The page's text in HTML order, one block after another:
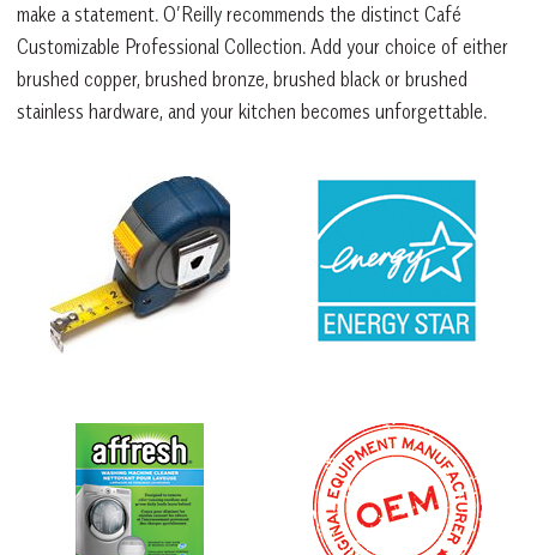
make a statement. O’Reilly recommends the distinct Café
Customizable Professional Collection. Add your choice of either
brushed copper, brushed bronze, brushed black or brushed
stainless hardware, and your kitchen becomes unforgettable.